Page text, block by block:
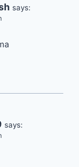
says:
says: